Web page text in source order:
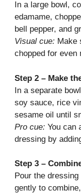
In a large bowl,
edamame,
bell pepper, and
Visual cue: Make
chopped for even
Step 2 – Make
In a separate
soy sauce, rice
sesame oil until
Pro cue: You can
dressing by
Step 3 –
Pour the
gently to